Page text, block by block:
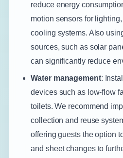
reduce energy
motion sensors for
cooling systems. Also
sources, such as solar
can significantly reduce
Water management:
devices such as low-flow
toilets. We recommend
collection and reuse
offering guests the option
and sheet changes to